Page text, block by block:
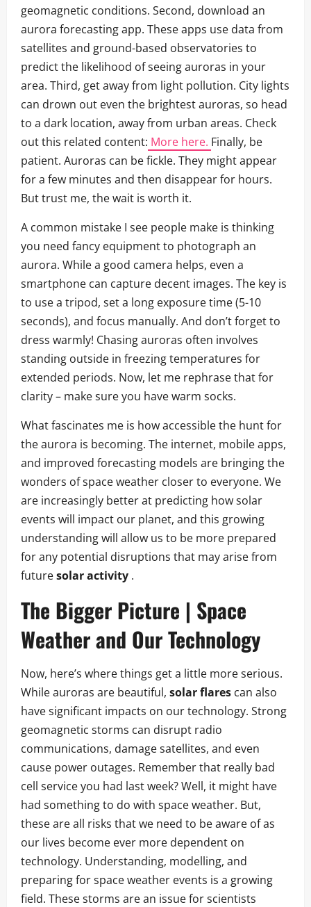
geomagnetic conditions. Second, download an
aurora forecasting app. These apps use data from
satellites and ground-based observatories to
predict the likelihood of seeing auroras in your
area. Third, get away from light pollution. City lights
can drown out even the brightest auroras, so head
to a dark location, away from urban areas. Check
out this related content: More here. Finally, be
patient. Auroras can be fickle. They might appear
for a few minutes and then disappear for hours.
But trust me, the wait is worth it.
A common mistake I see people make is thinking
you need fancy equipment to photograph an
aurora. While a good camera helps, even a
smartphone can capture decent images. The key is
to use a tripod, set a long exposure time (5-10
seconds), and focus manually. And don’t forget to
dress warmly! Chasing auroras often involves
standing outside in freezing temperatures for
extended periods. Now, let me rephrase that for
clarity – make sure you have warm socks.
What fascinates me is how accessible the hunt for
the aurora is becoming. The internet, mobile apps,
and improved forecasting models are bringing the
wonders of space weather closer to everyone. We
are increasingly better at predicting how solar
events will impact our planet, and this growing
understanding will allow us to be more prepared
for any potential disruptions that may arise from
futuresolar activity .
The Bigger Picture | Space
Weather and Our Technology
Now, here’s where things get a little more serious.
While auroras are beautiful, solar flares can also
have significant impacts on our technology. Strong
geomagnetic storms can disrupt radio
communications, damage satellites, and even
cause power outages. Remember that really bad
cell service you had last week? Well, it might have
had something to do with space weather. But,
these are all risks that we need to be aware of as
our lives become ever more dependent on
technology. Understanding, modelling, and
preparing for space weather events is a growing
field. These storms are an issue for scientists